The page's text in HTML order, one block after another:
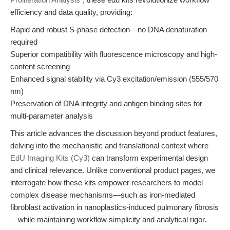
efficiency and data quality, providing:
Rapid and robust S-phase detection—no DNA denaturation
required
Superior compatibility with fluorescence microscopy and high-
content screening
Enhanced signal stability via Cy3 excitation/emission (555/570
nm)
Preservation of DNA integrity and antigen binding sites for
multi-parameter analysis
This article advances the discussion beyond product features,
delving into the mechanistic and translational context where
EdU Imaging Kits (Cy3) can transform experimental design
and clinical relevance. Unlike conventional product pages, we
interrogate how these kits empower researchers to model
complex disease mechanisms—such as iron-mediated
fibroblast activation in nanoplastics-induced pulmonary fibrosis
—while maintaining workflow simplicity and analytical rigor.